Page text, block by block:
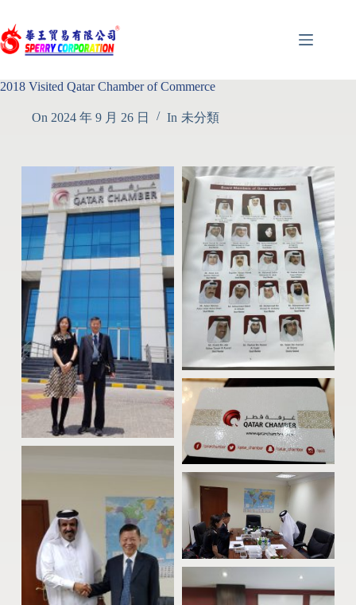
2018 Visited Qatar Chamber of Commerce
On 2024 年 9 月 26 日 In 未分類